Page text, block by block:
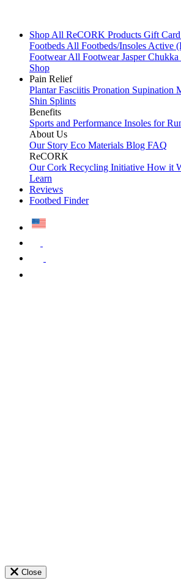
Shop All ReCORK Products Gift Card
FootbedsAll Footbeds/InsolesActive
FootwearAll FootwearJasper Chukka
Shop
Pain Relief
Plantar Fasciitis Pronation Supination
Shin Splints
Benefits
Sports and Performance Insoles for
About Us
Our Story Eco Materials Blog FAQ
ReCORK
Our Cork Recycling Initiative How it
Learn
Reviews
Footbed Finder
Close